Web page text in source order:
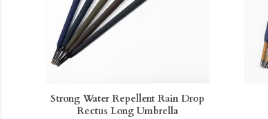
Strong Water Repellent Rain Drop
Rectus Long Umbrella